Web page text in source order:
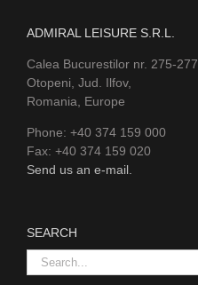
ADMIRAL LEISURE S.R.L.
Calea Bucurestilor nr. 275-277
Otopeni, Jud. Ilfov,
Romania, Europe
Phone: +40 374 159 000
Fax: +40 374 159 020
Send us an e-mail.
SEARCH
Search
for: